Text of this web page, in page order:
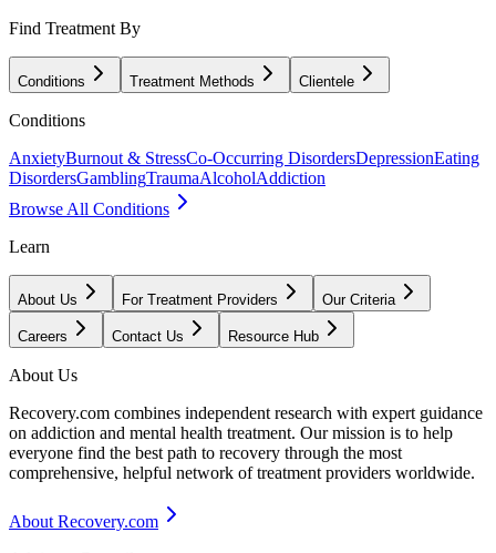
Find Treatment By
Conditions Treatment Methods Clientele
Conditions
AnxietyBurnout & StressCo-Occurring DisordersDepressionEating
DisordersGamblingTraumaAlcoholAddiction
Browse All Conditions
Learn
About Us For Treatment Providers Our Criteria
Careers Contact Us Resource Hub
About Us
Recovery.com combines independent research with expert guidance
on addiction and mental health treatment. Our mission is to help
everyone find the best path to recovery through the most
comprehensive, helpful network of treatment providers worldwide.
About Recovery.com